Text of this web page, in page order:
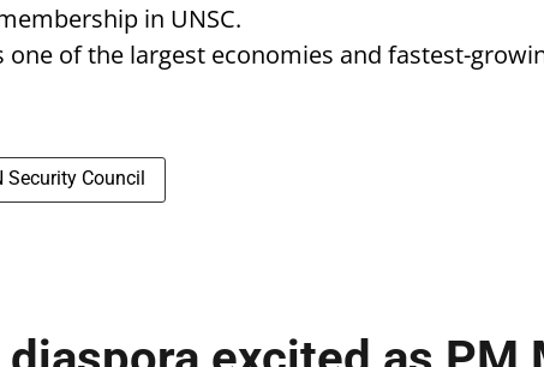
in UNSC.
one of the largest economies and fastest-
Security Council